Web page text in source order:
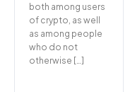
both among users
of crypto, as well
as among people
who do not
otherwise […]